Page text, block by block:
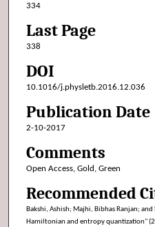
334
Last Page
338
DOI
10.1016/j.physletb.2016.12.036
Publication Date
2-10-2017
Comments
Open Access, Gold, Green
Recommended
Bakshi, Ashish; Majhi, Bibhas Ranjan;
Hamiltonian and entropy quantization"